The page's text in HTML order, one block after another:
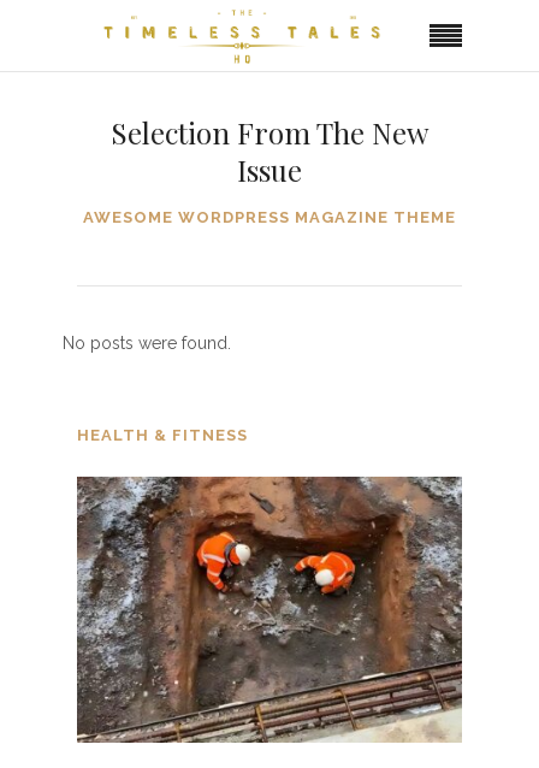
Selection From The New
Issue
AWESOME WORDPRESS MAGAZINE THEME
No posts were found.
HEALTH & FITNESS